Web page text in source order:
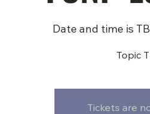
Date and time is
Topic
Tickets are